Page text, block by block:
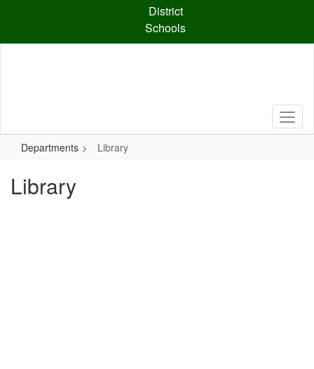
content
District
Schools
Departments Library
Library